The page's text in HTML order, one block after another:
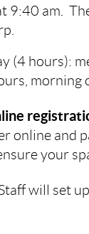
9:40 am.
(4 hours):
morning
online and
your
will set